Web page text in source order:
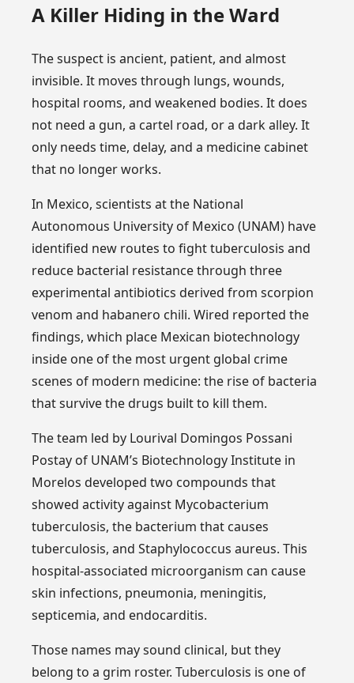
A Killer Hiding in the Ward
The suspect is ancient, patient, and almost
invisible. It moves through lungs, wounds,
hospital rooms, and weakened bodies. It does
not need a gun, a cartel road, or a dark alley. It
only needs time, delay, and a medicine cabinet
that no longer works.
In Mexico, scientists at the National
Autonomous University of Mexico (UNAM) have
identified new routes to fight tuberculosis and
reduce bacterial resistance through three
experimental antibiotics derived from scorpion
venom and habanero chili. Wired reported the
findings, which place Mexican biotechnology
inside one of the most urgent global crime
scenes of modern medicine: the rise of bacteria
that survive the drugs built to kill them.
The team led by Lourival Domingos Possani
Postay of UNAM’s Biotechnology Institute in
Morelos developed two compounds that
showed activity against Mycobacterium
tuberculosis, the bacterium that causes
tuberculosis, and Staphylococcus aureus. This
hospital-associated microorganism can cause
skin infections, pneumonia, meningitis,
septicemia, and endocarditis.
Those names may sound clinical, but they
belong to a grim roster. Tuberculosis is one of